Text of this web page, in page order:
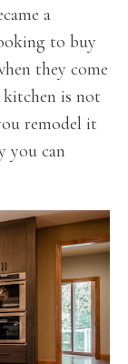
a
to buy
they come
is not
remodel it
you can